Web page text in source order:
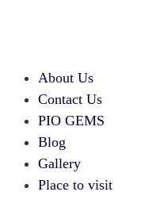
About Us
Contact Us
PIO GEMS
Blog
Gallery
Place to visit